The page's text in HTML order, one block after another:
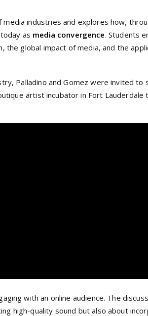
industries and explores how,
as media convergence. Students
the global impact of media, and the
Palladino and Gomez were invited to
artist incubator in Fort Lauderdale
with an online audience. The
high-quality sound but also about